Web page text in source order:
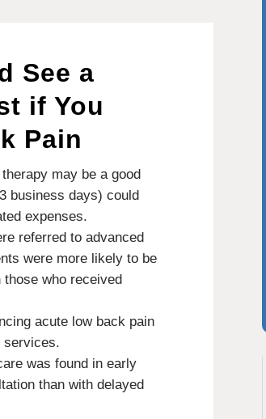
See a
if You
Pain
may be a good
business days) could
expenses.
referred to advanced
were more likely to be
those who received
acute low back pain
services.
was found in early
than with delayed